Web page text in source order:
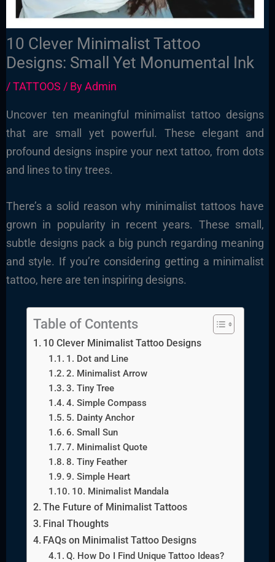
10 Clever Minimalist Tattoo
Designs: Small Yet Monumental Ink
/TATTOOS / ByAdmin
Uncover ten meaningful minimalist tattoo designs
that are small yet powerful. These elegant and
profound designs inspire your next tattoo, from dots
and lines to tiny trees.
There’s a solid reason why minimalist tattoos have
grown in popularity in recent years. These small,
subtle designs pack a big punch regarding meaning
and style. If you’re considering getting a minimalist
tattoo, here are ten inspiring designs.
Table of Contents
10 Clever Minimalist Tattoo Designs
1. Dot and Line
2. Minimalist Arrow
3. Tiny Tree
4. Simple Compass
5. Dainty Anchor
6. Small Sun
7. Minimalist Quote
8. Tiny Feather
9. Simple Heart
10. Minimalist Mandala
The Future of Minimalist Tattoos
Final Thoughts
FAQs on Minimalist Tattoo Designs
Q. How Do I Find Unique Tattoo Ideas?